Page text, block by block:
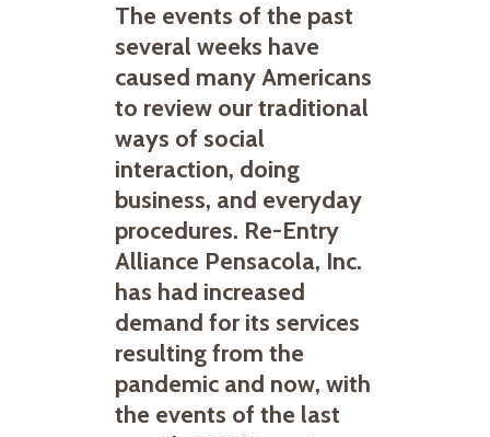
The events of the past
several weeks have
caused many Americans
to review our traditional
ways of social
interaction, doing
business, and everyday
procedures. Re-Entry
Alliance Pensacola, Inc.
has had increased
demand for its services
resulting from the
pandemic and now, with
the events of the last